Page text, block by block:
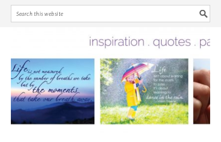
primary
navigation
main
content
primary
sidebar
footer